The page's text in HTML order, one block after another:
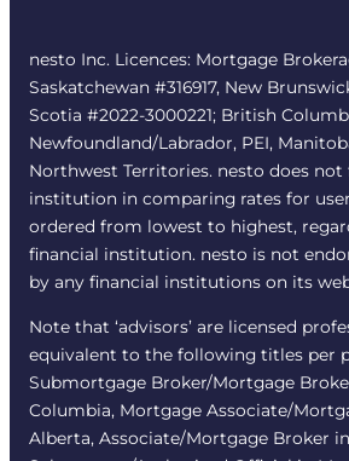
nesto Inc. Licences: Mortgage
Saskatchewan #316917, New
Scotia #2022-3000221; British
Newfoundland/Labrador, PEI,
Northwest Territories. nesto does not
institution in comparing rates for
ordered from lowest to highest,
financial institution. nesto is not
by any financial institutions on its
Note that ‘advisors’ are licensed
equivalent to the following titles per
Submortgage Broker/Mortgage
Columbia, Mortgage Associate/
Alberta, Associate/Mortgage Broker